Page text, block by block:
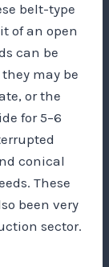
belt-type
of an open
can be
may be
or the
for 5–6
conical
These
been very
sector.